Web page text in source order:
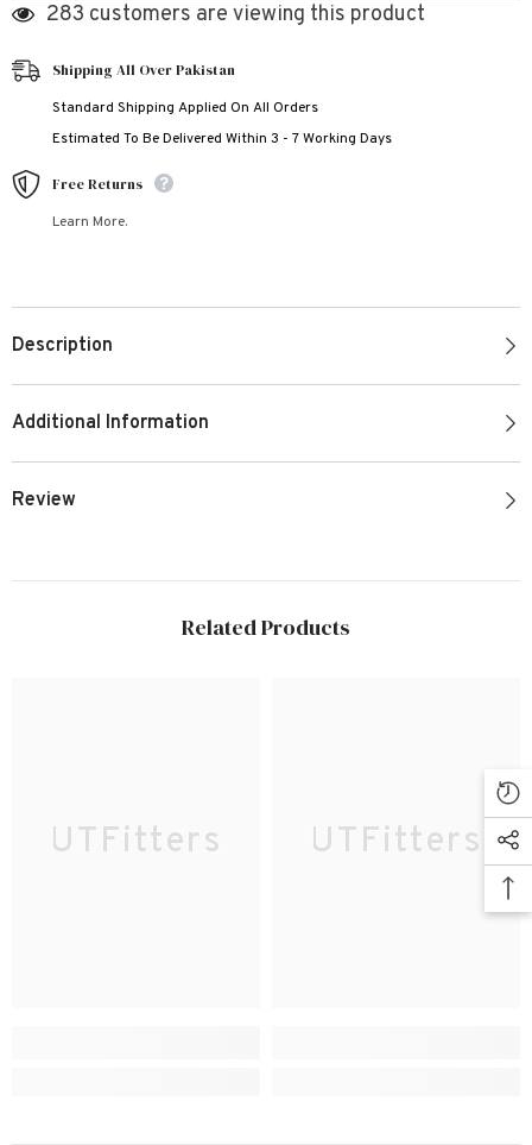
Fit
Summer
Suit.
Fit
Summer
283 customers are viewing this product
Shipping All Over Pakistan
Standard Shipping Applied On All Orders
Estimated To Be Delivered Within 3 - 7 Working Days
Free Returns
Learn More.
Description
Additional Information
Review
Related Products
UTFitters UTFitters